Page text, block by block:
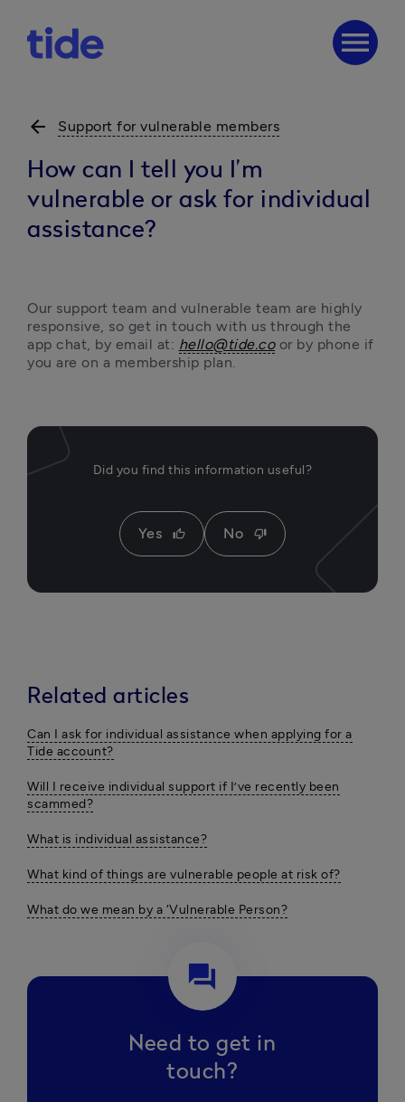
menu
arrow_back Support for vulnerable members
How can I tell you I’m
vulnerable or ask for individual
assistance?
Our support team and vulnerable team are highly
responsive, so get in touch with us through the
app chat, by email at: hello@tide.co or by phone if
you are on a membership plan.
Did you find this information useful?
Yes thumb_up No thumb_down
Related articles
Can I ask for individual assistance when applying for a
Tide account?
Will I receive individual support if I’ve recently been
scammed?
What is individual assistance?
What kind of things are vulnerable people at risk of?
What do we mean by a ‘Vulnerable Person?
question_answer
Need to get in
touch?